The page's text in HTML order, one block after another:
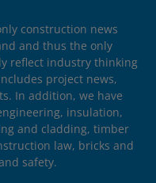
construction news
and thus the only
reflect industry thinking
project news,
In addition, we have
insulation,
and cladding, timber
law, bricks and
safety.